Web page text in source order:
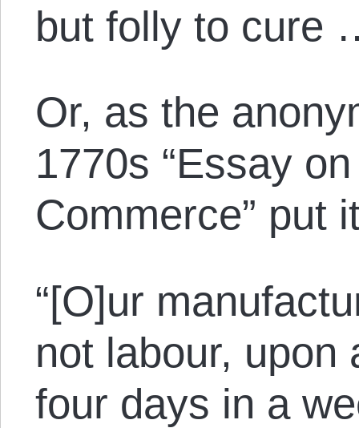
but folly to cure
Or, as the
1770s “Essay
Commerce” put
“[O]ur
not labour, upon
four days in a